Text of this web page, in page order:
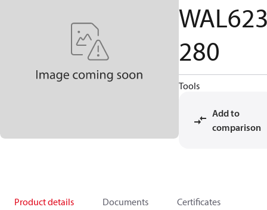
280
Tools
Add to
comparison
Product details Documents Certificates